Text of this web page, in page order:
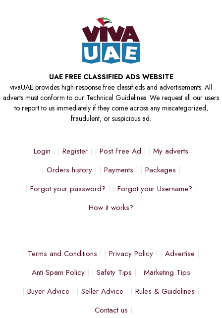
UAE FREE CLASSIFIED ADS WEBSITE
vivaUAE provides high-response free classifieds and advertisements. All
adverts must conform to our Technical Guidelines. We request all our users
to report to us immediately if they come across any miscategorized,
fraudulent, or suspicious ad.
Login Register Post Free Ad
My adverts
Orders history
Payments
Packages
Forgot your password?
Forgot your Username?
How it works?
Terms and Conditions Privacy Policy
Advertise
Anti Spam Policy
Safety Tips
Marketing Tips
Buyer Advice
Seller Advice
Rules & Guidelines
Contact us